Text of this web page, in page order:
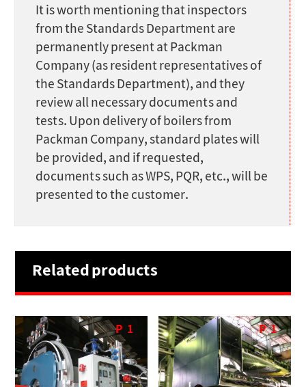
It is worth mentioning that inspectors
from the Standards Department are
permanently present at Packman
Company (as resident representatives of
the Standards Department), and they
review all necessary documents and
tests. Upon delivery of boilers from
Packman Company, standard plates will
be provided, and if requested,
documents such as WPS, PQR, etc., will be
presented to the customer.
Related products
P1 P1